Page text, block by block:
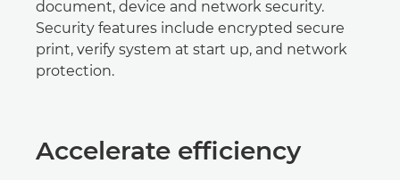
document, device and network security.
Security features include encrypted secure
print, verify system at start up, and network
protection.
Accelerate efficiency